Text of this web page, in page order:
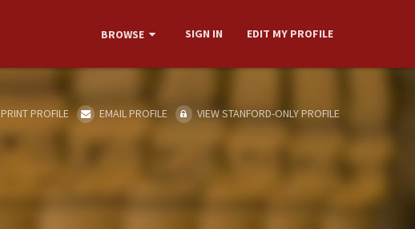
BROWSE SIGN IN EDIT MY PROFILE
PRINT PROFILE EMAIL PROFILE VIEW STANFORD-ONLY PROFILE